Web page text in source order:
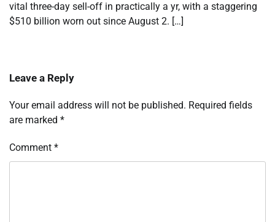
vital three-day sell-off in practically a yr, with a staggering
$510 billion worn out since August 2. […]
Leave a Reply
Your email address will not be published. Required fields
are marked *
Comment *